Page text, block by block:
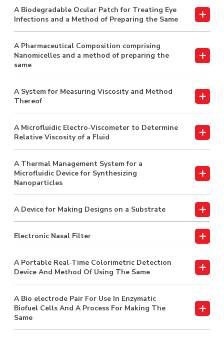
A Biodegradable Ocular Patch for Treating Eye
Infections and a Method of Preparing the Same
A Pharmaceutical Composition comprising
Nanomicelles and a method of preparing the
same
A System for Measuring Viscosity and Method
Thereof
A Microfluidic Electro-Viscometer to Determine
Relative Viscosity of a Fluid
A Thermal Management System for a
Microfluidic Device for Synthesizing
Nanoparticles
A Device for Making Designs on a Substrate
Electronic Nasal Filter
A Portable Real-Time Colorimetric Detection
Device And Method Of Using The Same
A Bio electrode Pair For Use In Enzymatic
Biofuel Cells And A Process For Making The
Same